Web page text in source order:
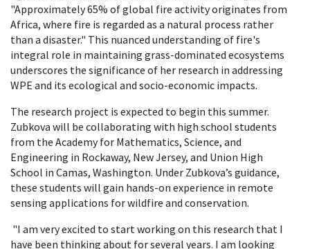
"Approximately 65% of global fire activity originates from
Africa, where fire is regarded as a natural process rather
than a disaster." This nuanced understanding of fire's
integral role in maintaining grass-dominated ecosystems
underscores the significance of her research in addressing
WPE and its ecological and socio-economic impacts.
The research project is expected to begin this summer.
Zubkova will be collaborating with high school students
from the Academy for Mathematics, Science, and
Engineering in Rockaway, New Jersey, and Union High
School in Camas, Washington. Under Zubkova’s guidance,
these students will gain hands-on experience in remote
sensing applications for wildfire and conservation.
"I am very excited to start working on this research that I
have been thinking about for several years. I am looking